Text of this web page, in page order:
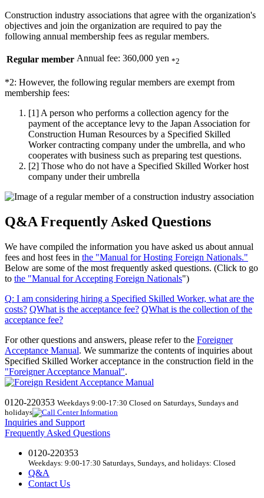
Construction industry associations that agree with the organization's
objectives and join the organization are required to pay the
following annual membership fees as regular members.
Regular member Annual fee: 360,000 yen *2
*2: However, the following regular members are exempt from
membership fees:
[1] A person who performs a collection agency for the
payment of the acceptance levy to the Japan Association for
Construction Human Resources by a Specified Skilled
Worker contracting company under the umbrella, and who
cooperates with business such as preparing test questions.
[2] Those who do not have a Specified Skilled Worker host
company under their umbrella
Q&A Frequently Asked Questions
We have compiled the information you have asked us about annual
fees and host fees in the "Manual for Hosting Foreign Nationals."
Below are some of the most frequently asked questions. (Click to go
to the "Manual for Accepting Foreign Nationals")
Q: I am considering hiring a Specified Skilled Worker, what are the
costs? QWhat is the acceptance fee? QWhat is the collection of the
acceptance fee?
For other questions and answers, please refer to the Foreigner
Acceptance Manual. We summarize the contents of inquiries about
Specified Skilled Worker acceptance in the construction field in the
"Foreigner Acceptance Manual".
0120-220353 Weekdays 9:00-17:30 Closed on Saturdays, Sundays and
holidays
Inquiries and Support
Frequently Asked Questions
0120-220353
Weekdays: 9:00-17:30 Saturdays, Sundays, and holidays: Closed
Q&A
Contact Us